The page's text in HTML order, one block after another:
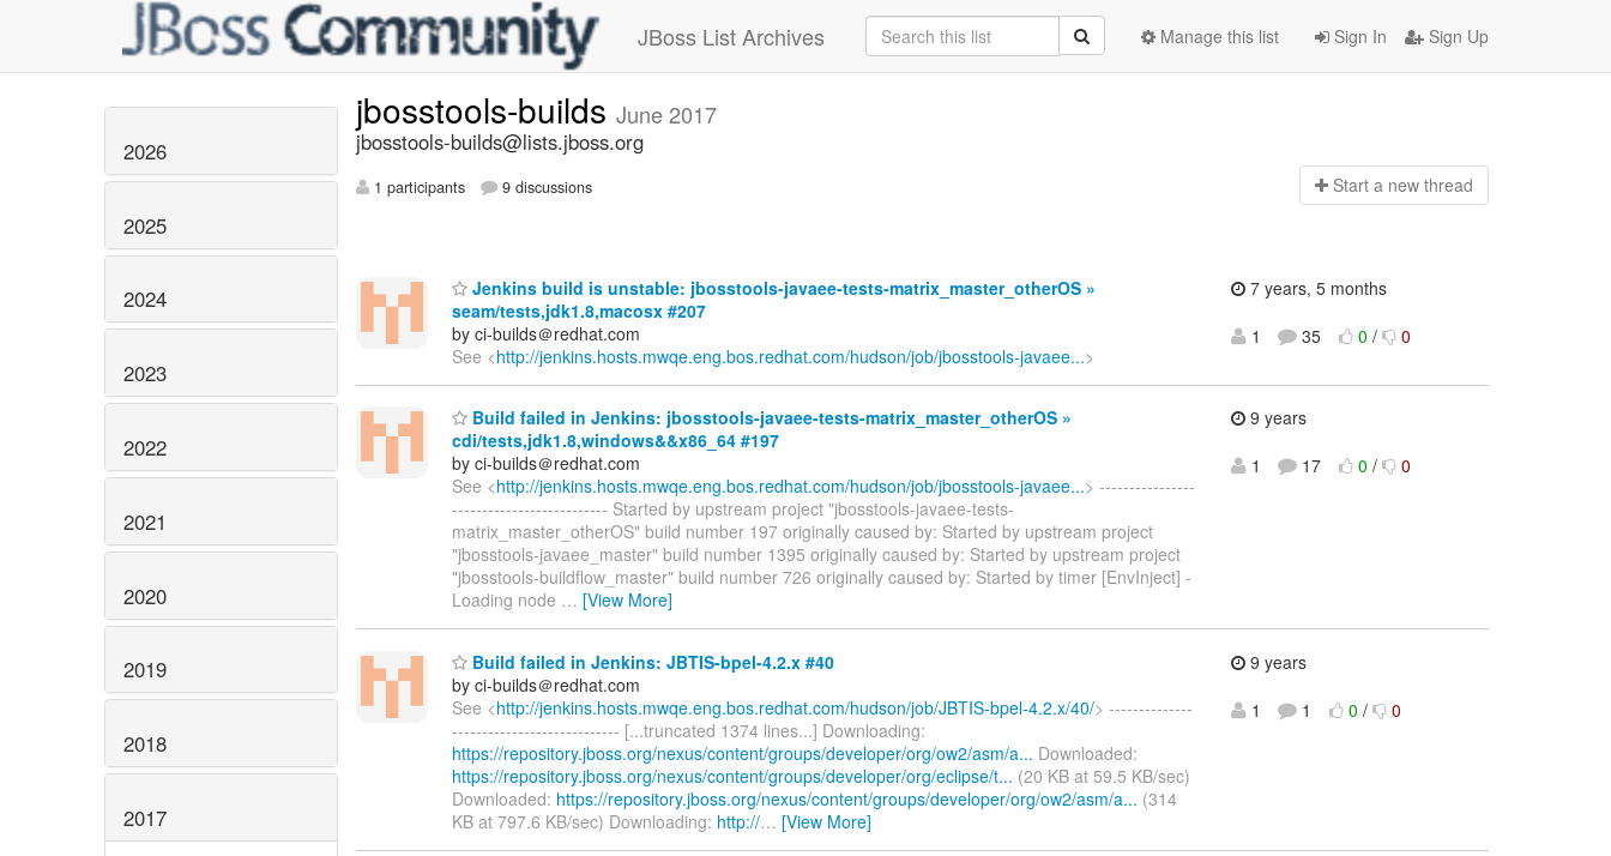
JBoss List Archives Sign In Sign Up
Manage this list
2026
2025
2024
2023
2022
2021
2020
2019
2018
2017
jbosstools-builds June 2017
jbosstools-builds@lists.jboss.org
1 participants 9 discussions Start a new thread
Jenkins build is unstable: jbosstools-javaee-tests-matrix_master_otherOS »
seam/tests,jdk1.8,macosx #207
by ci-builds＠redhat.com
See <http://jenkins.hosts.mwqe.eng.bos.redhat.com/hudson/job/jbosstools-javaee...>
7 years, 5 months
1
35 0 / 0
Build failed in Jenkins: jbosstools-javaee-tests-matrix_master_otherOS »
cdi/tests,jdk1.8,windows&&x86_64 #197
by ci-builds＠redhat.com
See <http://jenkins.hosts.mwqe.eng.bos.redhat.com/hudson/job/jbosstools-javaee...> ----------------
-------------------------- Started by upstream project "jbosstools-javaee-tests-
matrix_master_otherOS" build number 197 originally caused by: Started by upstream project
"jbosstools-javaee_master" build number 1395 originally caused by: Started by upstream project
"jbosstools-buildflow_master" build number 726 originally caused by: Started by timer [EnvInject] -
Loading node … [View More]
9 years
1
17 0 / 0
Build failed in Jenkins: JBTIS-bpel-4.2.x #40
by ci-builds＠redhat.com
See <http://jenkins.hosts.mwqe.eng.bos.redhat.com/hudson/job/JBTIS-bpel-4.2.x/40/> --------------
---------------------------- [...truncated 1374 lines...] Downloading:
https://repository.jboss.org/nexus/content/groups/developer/org/ow2/asm/a... Downloaded:
https://repository.jboss.org/nexus/content/groups/developer/org/eclipse/t... (20 KB at 59.5 KB/sec)
Downloaded: https://repository.jboss.org/nexus/content/groups/developer/org/ow2/asm/a... (314
KB at 797.6 KB/sec) Downloading: http://… [View More]
9 years
1
1 0 / 0